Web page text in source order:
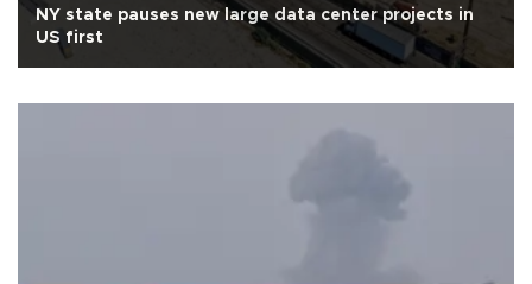
NY state pauses new large data center projects in
US first